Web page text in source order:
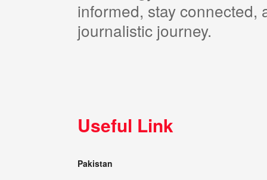
informed, stay connected,
journalistic journey.
Useful Link
Pakistan